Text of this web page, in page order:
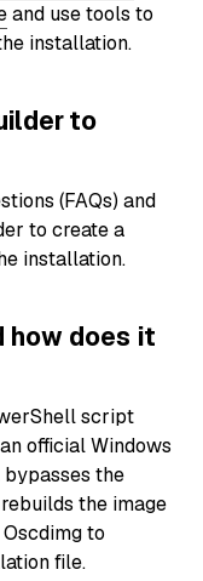
and use tools to
installation.
to
(FAQs) and
to create a
installation.
how does it
script
official Windows
bypasses the
the image
to
file.